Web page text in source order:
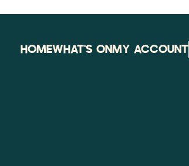
HOMEWHAT'S ONMY ACCOUNT